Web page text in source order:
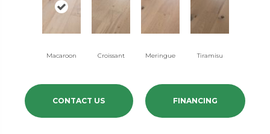
Macaroon Croissant Meringue Tiramisu
CONTACT US FINANCING